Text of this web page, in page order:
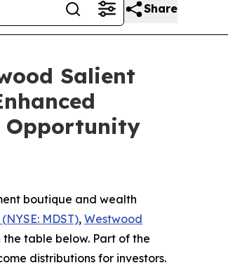
Share
Salient
Opportunity
boutique and wealth
MDST), Westwood
the table below. Part of the
distributions for investors.